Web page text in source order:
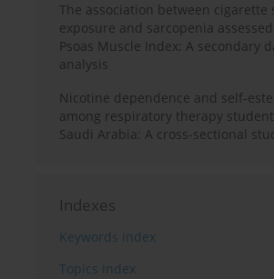
The association between cigarette
exposure and sarcopenia
Psoas Muscle Index: A secondary
analysis
Nicotine dependence and self-
among respiratory therapy
Saudi Arabia: A cross-sectional
Indexes
Keywords index
Topics index